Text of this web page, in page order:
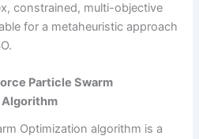
constrained, multi-objective
for a metaheuristic approach
Particle Swarm
Algorithm
Optimization algorithm is a